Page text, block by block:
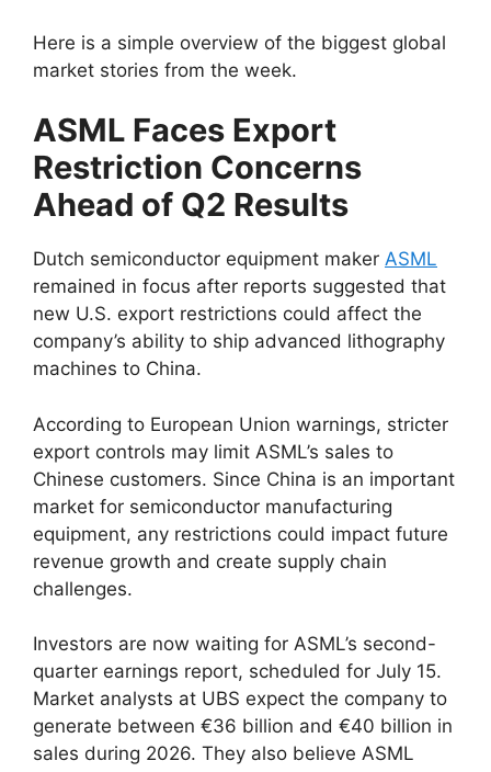
Here is a simple overview of the biggest global
market stories from the week.
ASML Faces Export
Restriction Concerns
Ahead of Q2 Results
Dutch semiconductor equipment maker ASML
remained in focus after reports suggested that
new U.S. export restrictions could affect the
company’s ability to ship advanced lithography
machines to China.
According to European Union warnings, stricter
export controls may limit ASML’s sales to
Chinese customers. Since China is an important
market for semiconductor manufacturing
equipment, any restrictions could impact future
revenue growth and create supply chain
challenges.
Investors are now waiting for ASML’s second-
quarter earnings report, scheduled for July 15.
Market analysts at UBS expect the company to
generate between €36 billion and €40 billion in
sales during 2026. They also believe ASML